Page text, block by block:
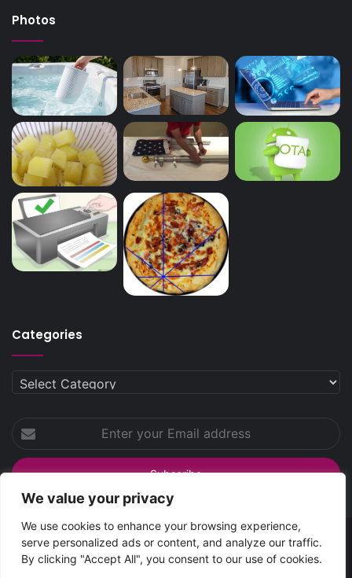
We value your privacy
We use cookies to enhance your browsing experience,
serve personalized ads or content, and analyze our traffic.
By clicking "Accept All", you consent to our use of cookies.
Photos
Categories
Categories
your
Email
address
SpreadsHub© Copyright 2026 | All Rights Reserved